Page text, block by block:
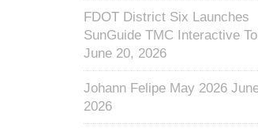
FDOT District Six Launches
SunGuide TMC Interactive
June 20, 2026
Johann Felipe May 2026
2026